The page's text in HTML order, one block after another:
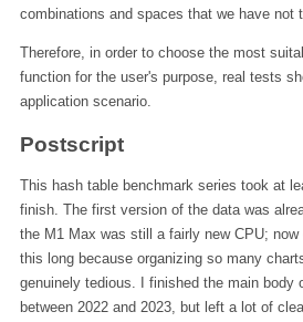
combinations and spaces that we have not
Therefore, in order to choose the most
function for the user's purpose, real tests
application scenario.
Postscript
This hash table benchmark series took at
finish. The first version of the data was
the M1 Max was still a fairly new CPU;
this long because organizing so many
genuinely tedious. I finished the main body
between 2022 and 2023, but left a lot of